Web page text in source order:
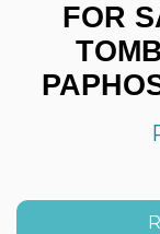
FOR